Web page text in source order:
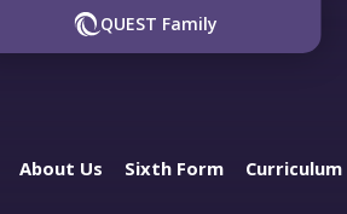
About Us Sixth Form Curriculum
QUEST Family